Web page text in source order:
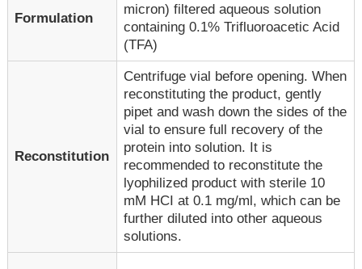
Formulation
micron) filtered aqueous solution
containing 0.1% Trifluoroacetic Acid
(TFA)
Reconstitution
Centrifuge vial before opening. When
reconstituting the product, gently
pipet and wash down the sides of the
vial to ensure full recovery of the
protein into solution. It is
recommended to reconstitute the
lyophilized product with sterile 10
mM HCI at 0.1 mg/ml, which can be
further diluted into other aqueous
solutions.